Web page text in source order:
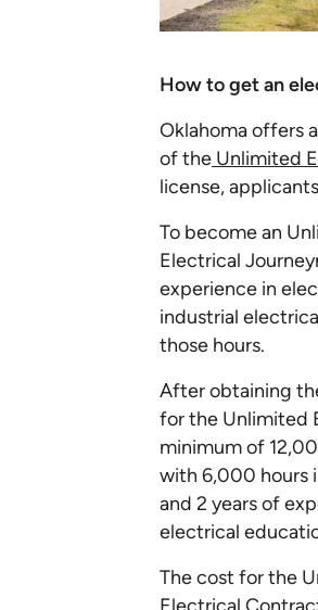
How to get an
Oklahoma offers
of the Unlimited
license,
To become an
Electrical
experience in
industrial
those hours.
After obtaining
for the Unlimited
minimum of
with 6,000 hours
and 2 years of
electrical
The cost for the